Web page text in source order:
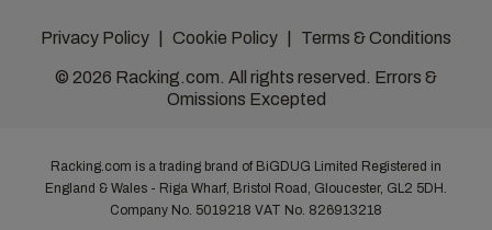
© 2026 Racking.com. All rights reserved. Errors &
Omissions Excepted
Privacy Policy Cookie Policy Terms & Conditions
Racking.com is a trading brand of BiGDUG Limited Registered in
England & Wales - Riga Wharf, Bristol Road, Gloucester, GL2 5DH.
Company No. 5019218 VAT No. 826913218